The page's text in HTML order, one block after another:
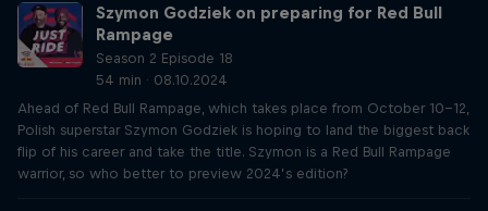
Szymon Godziek on preparing for Red Bull
Rampage
Season 2 Episode 18
54 min · 08.10.2024
Ahead of Red Bull Rampage, which takes place from October 10-12,
Polish superstar Szymon Godziek is hoping to land the biggest back
flip of his career and take the title. Szymon is a Red Bull Rampage
warrior, so who better to preview 2024’s edition?